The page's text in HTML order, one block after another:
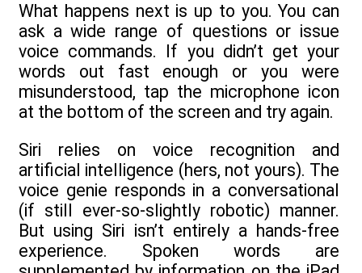
What happens next is up to you. You can
ask a wide range of questions or issue
voice commands. If you didn’t get your
words out fast enough or you were
misunderstood, tap the microphone icon
at the bottom of the screen and try again.
Siri relies on voice recognition and
artificial intelligence (hers, not yours). The
voice genie responds in a conversational
(if still ever-so-slightly robotic) manner.
But using Siri isn’t entirely a hands-free
experience. Spoken words are